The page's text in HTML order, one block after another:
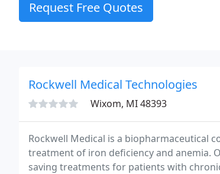
Request Free Quotes
Rockwell Medical Technologies
Wixom, MI 48393
Rockwell Medical is a biopharmaceutical
treatment of iron deficiency and anemia.
saving treatments for patients with